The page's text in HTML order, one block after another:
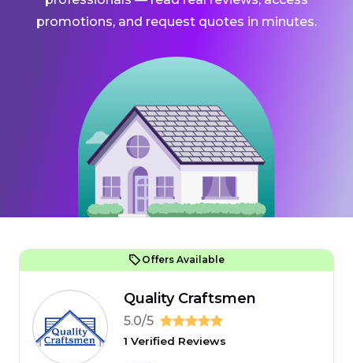
promotions, and request quotes in minutes.
Offers Available
Quality Craftsmen
5.0/5
1 Verified Reviews